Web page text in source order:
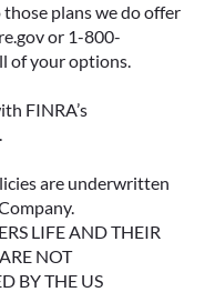
plans we do offer
or 1-800-
of your options.
FINRA’s
are underwritten
LIFE AND THEIR
NOT
BY THE US